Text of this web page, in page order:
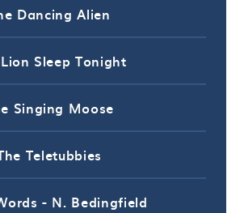
Dancing Alien
Sleep Tonight
Singing Moose
Teletubbies
- N. Bedingfield